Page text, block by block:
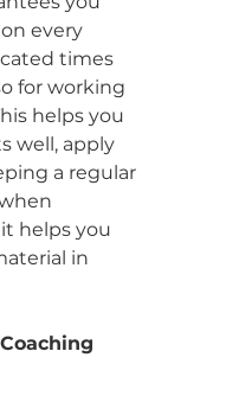
every
times
for working
helps you
well, apply
a regular
helps you
in